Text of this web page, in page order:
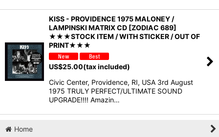
KISS - PROVIDENCE 1975 MALONEY /
LAMPINSKI MATRIX CD [ZODIAC 689]
★★★STOCK ITEM / WITH STICKER / OUT OF
PRINT★★★
US$25.00(tax included)
Civic Center, Providence, RI, USA 3rd August
1975 TRULY PERFECT/ULTIMATE SOUND
UPGRADE!!!! Amazin…
Home